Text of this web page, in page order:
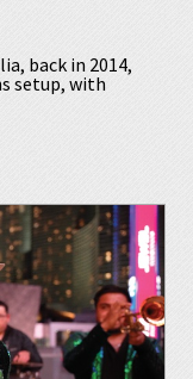
back in 2014,
setup, with